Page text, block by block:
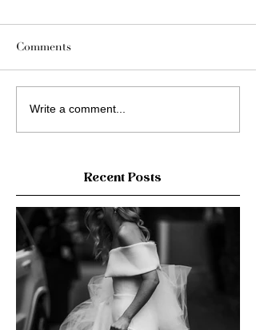
Comments
Write a comment...
Recent Posts